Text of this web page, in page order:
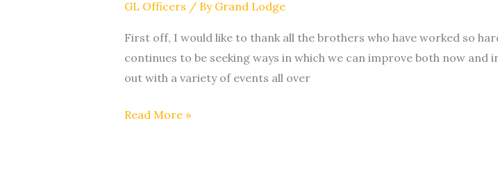
GL Officers / By Grand Lodge
First off, I would like to thank all the brothers who have worked so
continues to be seeking ways in which we can improve both now
out with a variety of events all over
Read More »